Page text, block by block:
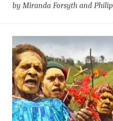
by Miranda Forsyth and